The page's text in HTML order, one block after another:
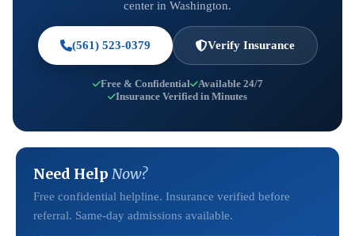
center in Washington.
(561) 523-0379 Verify Insurance
Free & Confidential
Available 24/7
Insurance Verified in Minutes
Need Help Now?
Free confidential helpline. Insurance verified before
referral. Same-day admissions available.